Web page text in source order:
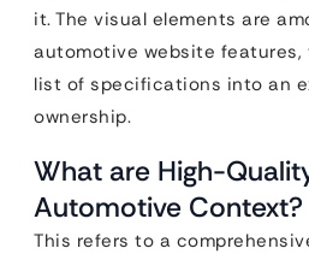
it. The visual elements are
automotive website features,
list of specifications into an
ownership.
What are High-
Automotive Context?
This refers to a